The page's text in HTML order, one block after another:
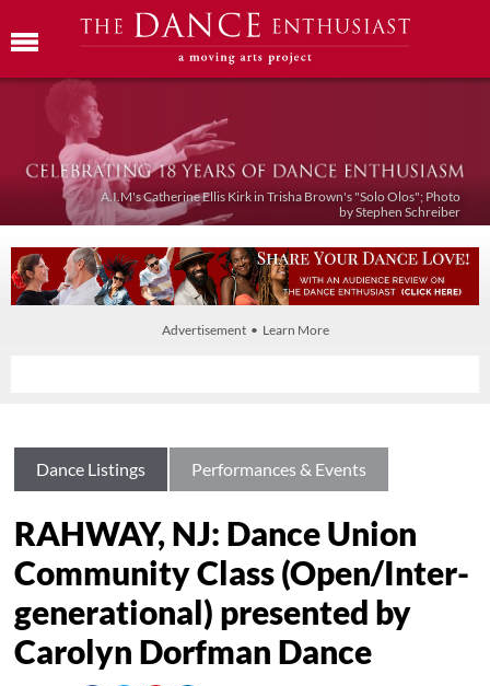
A.I.M's Catherine Ellis Kirk in Trisha Brown's "Solo Olos"; Photo
by Stephen Schreiber
Advertisement • Learn More
Dance Listings Performances & Events
RAHWAY, NJ: Dance Union
Community Class (Open/Inter-
generational) presented by
Carolyn Dorfman Dance